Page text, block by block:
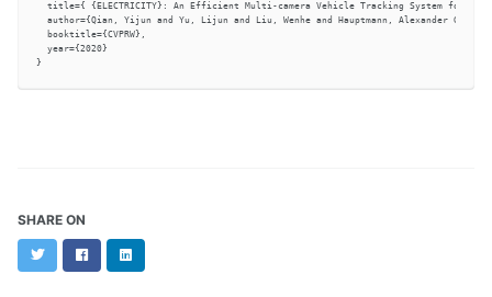
title={ {ELECTRICITY}: An Efficient Multi-camera Vehicle Tracking System for
  author={Qian, Yijun and Yu, Lijun and Liu, Wenhe and Hauptmann, Alexander G.},
  booktitle={CVPRW},
  year={2020}
SHARE ON
TwitterFacebookLinkedIn